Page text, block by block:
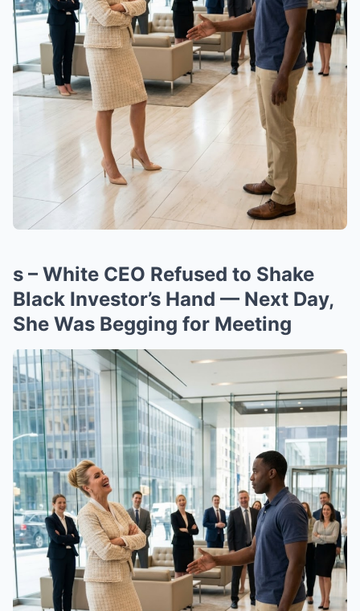
s – White CEO Refused to Shake
Black Investor’s Hand — Next Day,
She Was Begging for Meeting